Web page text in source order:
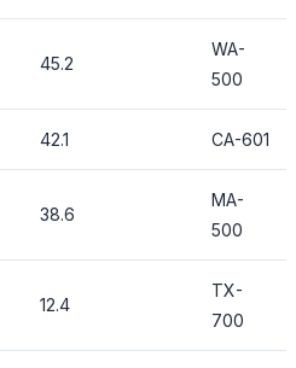
45.2
WA-
500
42.1 CA-601
38.6
MA-
500
12.4
TX-
700